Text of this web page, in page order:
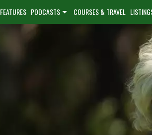
FEATURES PODCASTS COURSES & TRAVEL